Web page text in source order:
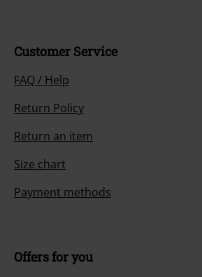
Customer Service
FAQ / Help
Return Policy
Return an item
Size chart
Payment methods
Offers for you